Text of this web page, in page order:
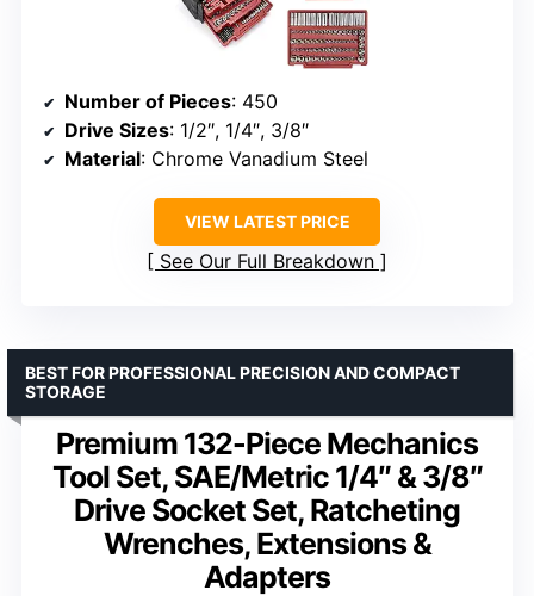
Number of Pieces: 450
Drive Sizes: 1/2″, 1/4″, 3/8″
Material: Chrome Vanadium Steel
VIEW LATEST PRICE
See Our Full Breakdown
Premium 132-Piece Mechanics
Tool Set, SAE/Metric 1/4″ & 3/8″
Drive Socket Set, Ratcheting
Wrenches, Extensions &
Adapters
BEST FOR PROFESSIONAL PRECISION AND COMPACT
STORAGE